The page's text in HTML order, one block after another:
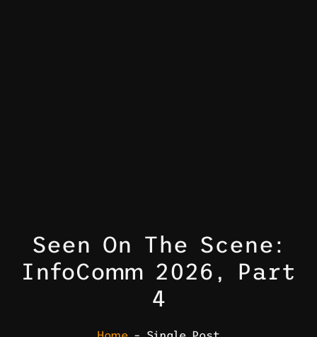
Seen On The Scene:
InfoComm 2026, Part
4